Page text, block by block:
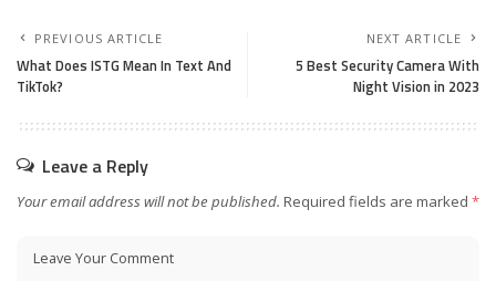
PREVIOUS ARTICLE
What Does ISTG Mean In Text And
TikTok?
NEXT ARTICLE
5 Best Security Camera With
Night Vision in 2023
Leave a Reply
Your email address will not be published. Required fields are marked *